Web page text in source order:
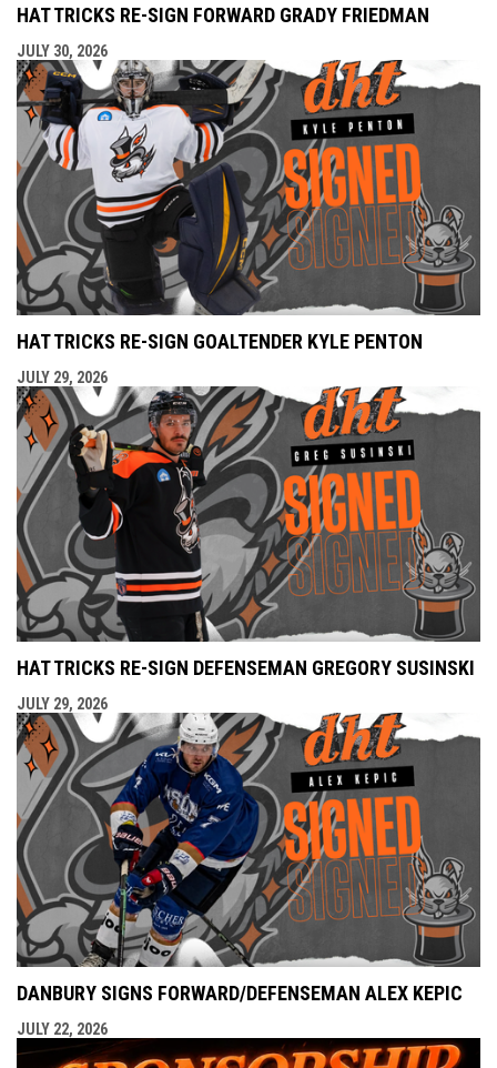
HAT TRICKS RE-SIGN FORWARD GRADY FRIEDMAN
JULY 30, 2026
HAT TRICKS RE-SIGN GOALTENDER KYLE PENTON
JULY 29, 2026
HAT TRICKS RE-SIGN DEFENSEMAN GREGORY SUSINSKI
JULY 29, 2026
DANBURY SIGNS FORWARD/DEFENSEMAN ALEX KEPIC
JULY 22, 2026